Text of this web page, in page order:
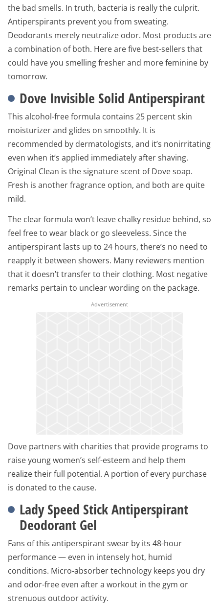
the bad smells. In truth, bacteria is really the culprit.
Antiperspirants prevent you from sweating.
Deodorants merely neutralize odor. Most products are
a combination of both. Here are five best-sellers that
could have you smelling fresher and more feminine by
tomorrow.
Dove Invisible Solid Antiperspirant
This alcohol-free formula contains 25 percent skin
moisturizer and glides on smoothly. It is
recommended by dermatologists, and it’s nonirritating
even when it’s applied immediately after shaving.
Original Clean is the signature scent of Dove soap.
Fresh is another fragrance option, and both are quite
mild.
The clear formula won’t leave chalky residue behind, so
feel free to wear black or go sleeveless. Since the
antiperspirant lasts up to 24 hours, there’s no need to
reapply it between showers. Many reviewers mention
that it doesn’t transfer to their clothing. Most negative
remarks pertain to unclear wording on the package.
Dove partners with charities that provide programs to
raise young women’s self-esteem and help them
realize their full potential. A portion of every purchase
is donated to the cause.
Lady Speed Stick Antiperspirant
Deodorant Gel
Fans of this antiperspirant swear by its 48-hour
performance — even in intensely hot, humid
conditions. Micro-absorber technology keeps you dry
and odor-free even after a workout in the gym or
strenuous outdoor activity.